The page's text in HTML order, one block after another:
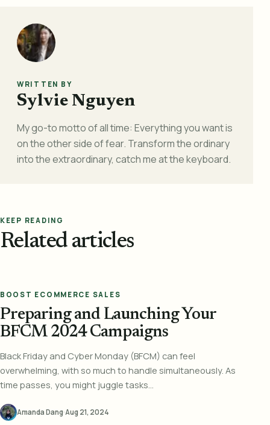
WRITTEN BY
Sylvie Nguyen
My go-to motto of all time: Everything you want is
on the other side of fear. Transform the ordinary
into the extraordinary, catch me at the keyboard.
KEEP READING
Related articles
BOOST ECOMMERCE SALES
Preparing and Launching Your
BFCM 2024 Campaigns
Black Friday and Cyber Monday (BFCM) can feel
overwhelming, with so much to handle simultaneously. As
time passes, you might juggle tasks...
Amanda Dang·Aug 21, 2024